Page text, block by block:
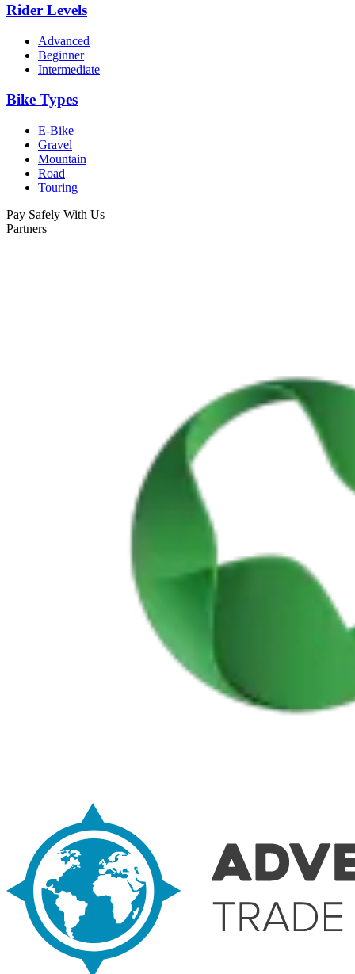
By Bike Type
Rider Levels
Advanced
Beginner
Intermediate
Bike Types
E-Bike
Gravel
Mountain
Road
Touring
Pay Safely With Us
Partners